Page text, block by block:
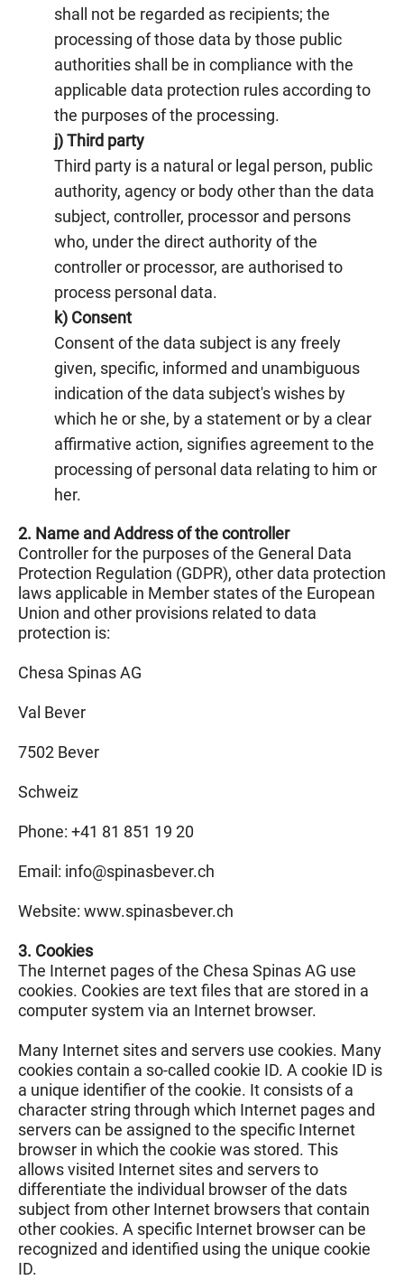
shall not be regarded as recipients; the
processing of those data by those public
authorities shall be in compliance with the
applicable data protection rules according to
the purposes of the processing.
j) Third party
Third party is a natural or legal person, public
authority, agency or body other than the data
subject, controller, processor and persons
who, under the direct authority of the
controller or processor, are authorised to
process personal data.
k) Consent
Consent of the data subject is any freely
given, specific, informed and unambiguous
indication of the data subject's wishes by
which he or she, by a statement or by a clear
affirmative action, signifies agreement to the
processing of personal data relating to him or
her.
2. Name and Address of the controller
Controller for the purposes of the General Data
Protection Regulation (GDPR), other data protection
laws applicable in Member states of the European
Union and other provisions related to data
protection is:
Chesa Spinas AG
Val Bever
7502 Bever
Schweiz
Phone: +41 81 851 19 20
Email: info@spinasbever.ch
Website: www.spinasbever.ch
3. Cookies
The Internet pages of the Chesa Spinas AG use
cookies. Cookies are text files that are stored in a
computer system via an Internet browser.
Many Internet sites and servers use cookies. Many
cookies contain a so-called cookie ID. A cookie ID is
a unique identifier of the cookie. It consists of a
character string through which Internet pages and
servers can be assigned to the specific Internet
browser in which the cookie was stored. This
allows visited Internet sites and servers to
differentiate the individual browser of the dats
subject from other Internet browsers that contain
other cookies. A specific Internet browser can be
recognized and identified using the unique cookie
ID.